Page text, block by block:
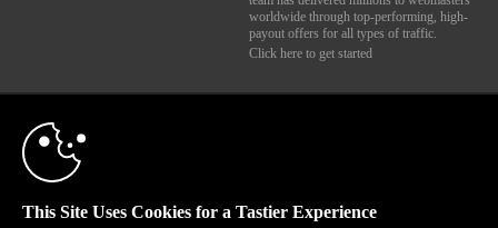
worldwide through top-performing, high-
payout offers for all types of traffic.
Click here to get started
FBP Media s.r.o. (Reg. 06483453 ), Vodickova 791/41 Nove Mesto, 110 00 Praha 1,
All persons depicted herein were at least 18 years of age at the time of photography:
This Site Uses Cookies for a Tastier Experience